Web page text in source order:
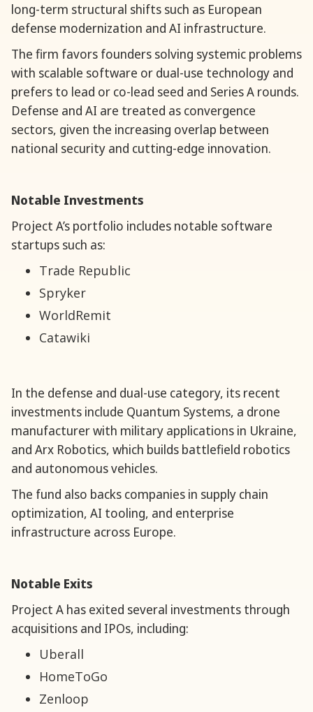
long-term structural shifts such as European
defense modernization and AI infrastructure.
The firm favors founders solving systemic problems
with scalable software or dual-use technology and
prefers to lead or co-lead seed and Series A rounds.
Defense and AI are treated as convergence
sectors, given the increasing overlap between
national security and cutting-edge innovation.
Notable Investments
Project A’s portfolio includes notable software
startups such as:
Trade Republic
Spryker
WorldRemit
Catawiki
In the defense and dual-use category, its recent
investments include Quantum Systems, a drone
manufacturer with military applications in Ukraine,
and Arx Robotics, which builds battlefield robotics
and autonomous vehicles.
The fund also backs companies in supply chain
optimization, AI tooling, and enterprise
infrastructure across Europe.
Notable Exits
Project A has exited several investments through
acquisitions and IPOs, including:
Uberall
HomeToGo
Zenloop